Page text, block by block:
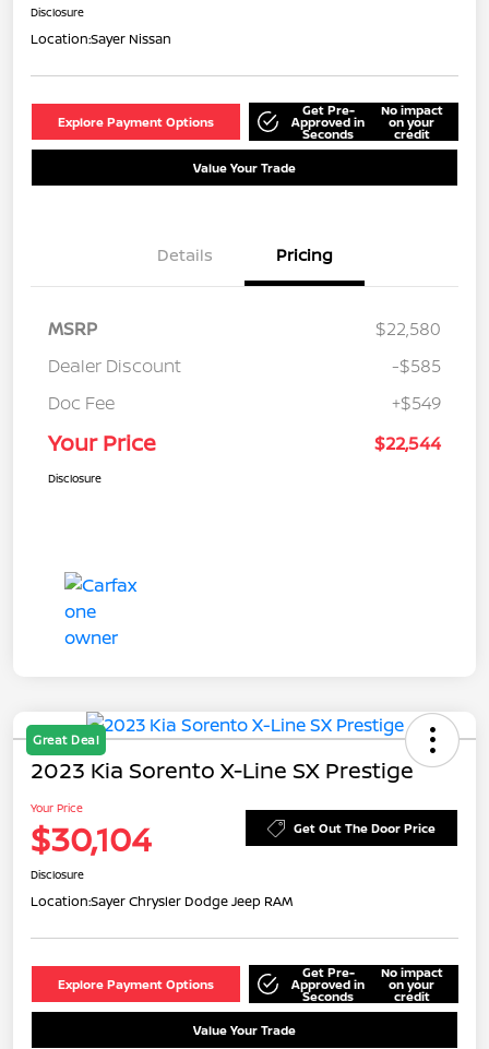
Disclosure
Location:Sayer Nissan
Explore Payment Options
Get Pre-
Approved in
Seconds
No impact
on your
credit
Value Your Trade
Details Pricing
MSRP
$22,580
Dealer Discount
-$585
Doc Fee
+$549
Your Price $22,544
Disclosure
Great Deal
2023 Kia Sorento X-Line SX Prestige
Your Price
$30,104 Get Out The Door Price
Disclosure
Location:Sayer Chrysler Dodge Jeep RAM
Explore Payment Options
Get Pre-
Approved in
Seconds
No impact
on your
credit
Value Your Trade